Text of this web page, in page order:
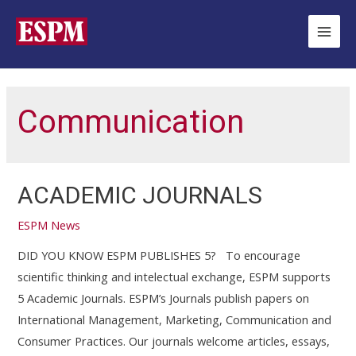
conteúdo
Main
Communication
ACADEMIC JOURNALS
ESPM News
DID YOU KNOW ESPM PUBLISHES 5? To encourage
scientific thinking and intelectual exchange, ESPM supports
5 Academic Journals. ESPM’s Journals publish papers on
International Management, Marketing, Communication and
Consumer Practices. Our journals welcome articles, essays,